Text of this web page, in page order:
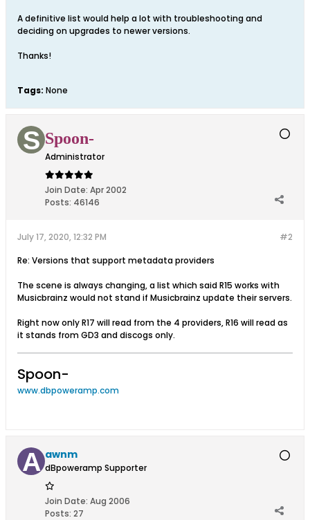
A definitive list would help a lot with troubleshooting and
deciding on upgrades to newer versions.
Thanks!
Tags: None
Spoon-
Administrator
Join Date: Apr 2002
Posts: 46146
#2
July 17, 2020, 12:32 PM
Re: Versions that support metadata providers
The scene is always changing, a list which said R15 works with
Musicbrainz would not stand if Musicbrainz update their servers.
Right now only R17 will read from the 4 providers, R16 will read as
it stands from GD3 and discogs only.
Spoon-
www.dbpoweramp.com
awnm
dBpoweramp Supporter
Join Date: Aug 2006
Posts: 27